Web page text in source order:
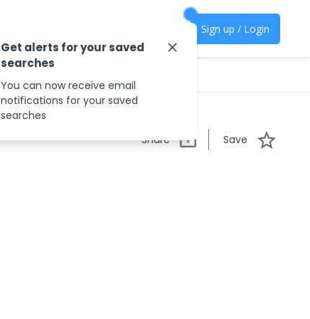
Sign up / Login
Share Save
Get alerts for your saved
searches
You can now receive email
notifications for your saved
searches